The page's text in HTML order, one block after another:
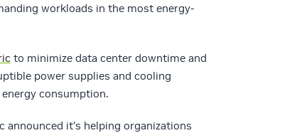
workloads in the most energy-
to minimize data center downtime and
power supplies and cooling
consumption.
announced it’s helping organizations